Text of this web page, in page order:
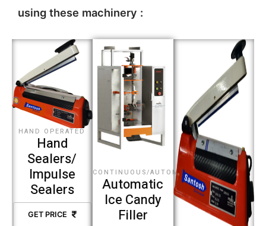
using these machinery :
HAND OPERATED
Hand
Sealers/
Impulse
Sealers
GET PRICE
CONTINUOUS/AUTOMATIC
Automatic
Ice Candy
Filler